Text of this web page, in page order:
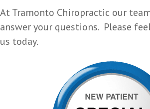
At Tramonto Chiropractic our
answer your questions. Please
us today.